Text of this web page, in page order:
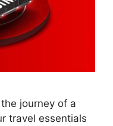
journey of a
travel essentials